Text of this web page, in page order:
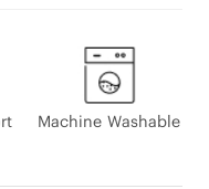
Machine Washable